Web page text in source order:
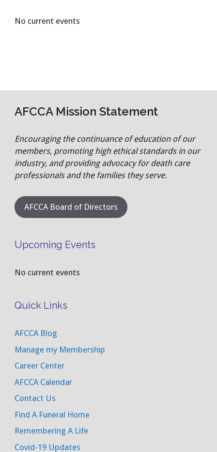
No current events
AFCCA Mission Statement
Encouraging the continuance of education of our
members, promoting high ethical standards in our
industry, and providing advocacy for death care
professionals and the families they serve.
AFCCA Board of Directors
Upcoming Events
No current events
Quick Links
AFCCA Blog
Manage my Membership
Career Center
AFCCA Calendar
Contact Us
Find A Funeral Home
Remembering A Life
Covid-19 Updates